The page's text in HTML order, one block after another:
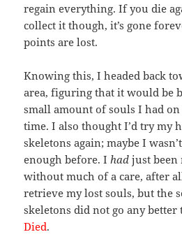
regain everything. If you die
collect it though, it’s gone
points are lost.
Knowing this, I headed back
area, figuring that it would be
small amount of souls I had
time. I also thought I’d try my
skeletons again; maybe I
enough before. I had just
without much of a care, after
retrieve my lost souls, but the
skeletons did not go any
Died.